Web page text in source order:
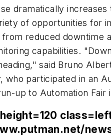
dramatically
of opportunities for
reduced downtime
capabilities.
said Bruno
who participated in an
up to Automation Fair